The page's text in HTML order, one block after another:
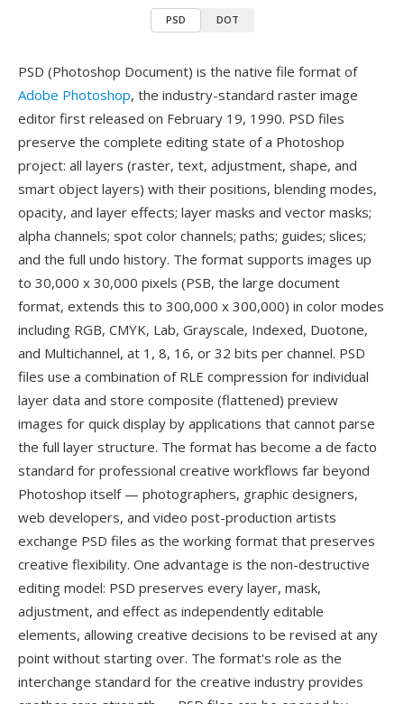
PSD DOT
PSD (Photoshop Document) is the native file format of
Adobe Photoshop, the industry-standard raster image
editor first released on February 19, 1990. PSD files
preserve the complete editing state of a Photoshop
project: all layers (raster, text, adjustment, shape, and
smart object layers) with their positions, blending modes,
opacity, and layer effects; layer masks and vector masks;
alpha channels; spot color channels; paths; guides; slices;
and the full undo history. The format supports images up
to 30,000 x 30,000 pixels (PSB, the large document
format, extends this to 300,000 x 300,000) in color modes
including RGB, CMYK, Lab, Grayscale, Indexed, Duotone,
and Multichannel, at 1, 8, 16, or 32 bits per channel. PSD
files use a combination of RLE compression for individual
layer data and store composite (flattened) preview
images for quick display by applications that cannot parse
the full layer structure. The format has become a de facto
standard for professional creative workflows far beyond
Photoshop itself — photographers, graphic designers,
web developers, and video post-production artists
exchange PSD files as the working format that preserves
creative flexibility. One advantage is the non-destructive
editing model: PSD preserves every layer, mask,
adjustment, and effect as independently editable
elements, allowing creative decisions to be revised at any
point without starting over. The format's role as the
interchange standard for the creative industry provides